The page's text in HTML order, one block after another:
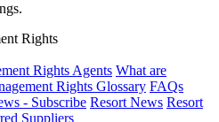
Rights Agents What are
Rights Glossary FAQs
- Subscribe Resort News Resort
Suppliers